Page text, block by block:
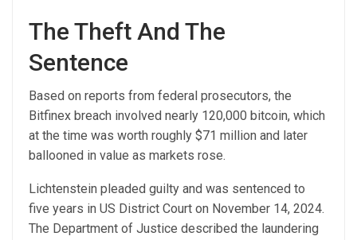
The Theft And The
Sentence
Based on reports from federal prosecutors, the
Bitfinex breach involved nearly 120,000 bitcoin, which
at the time was worth roughly $71 million and later
ballooned in value as markets rose.
Lichtenstein pleaded guilty and was sentenced to
five years in US District Court on November 14, 2024.
The Department of Justice described the laundering